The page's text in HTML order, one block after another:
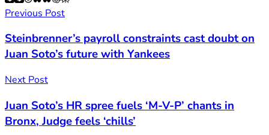
Previous Post
Steinbrenner’s payroll constraints cast doubt on
Juan Soto’s future with Yankees
Next Post
Juan Soto’s HR spree fuels ‘M-V-P’ chants in
Bronx, Judge feels ‘chills’